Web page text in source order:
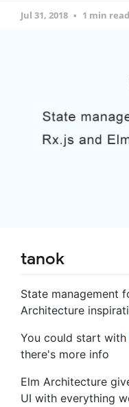
Jul 31, 2018 1 min read
tanok
State management
Architecture
You could start with
there's more info
Elm Architecture
UI with everything